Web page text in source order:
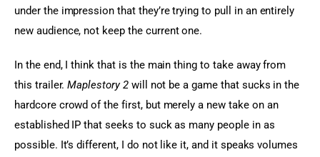
under the impression that they’re trying to pull in an entirely
new audience, not keep the current one.
In the end, I think that is the main thing to take away from
this trailer. Maplestory 2 will not be a game that sucks in the
hardcore crowd of the first, but merely a new take on an
established IP that seeks to suck as many people in as
possible. It’s different, I do not like it, and it speaks volumes